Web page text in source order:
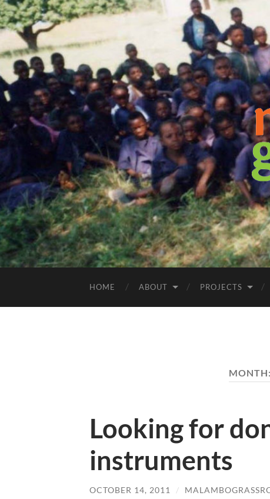
HOME ABOUT PROJECTS
MONTH:
Looking for
instruments
OCTOBER 14, 2011 /